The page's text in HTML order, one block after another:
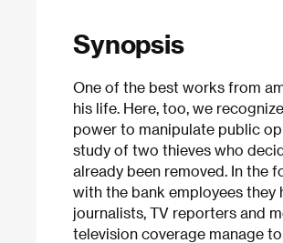
Synopsis
One of the best works from
his life. Here, too, we
power to manipulate public
study of two thieves who
already been removed. In the
with the bank employees they
journalists, TV reporters and
television coverage manage